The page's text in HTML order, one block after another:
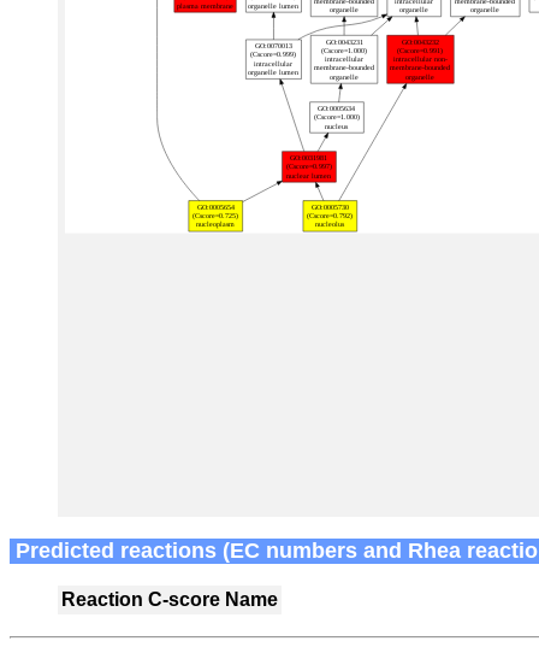
Predicted reactions (EC numbers and Rhea
Reaction C-score Name